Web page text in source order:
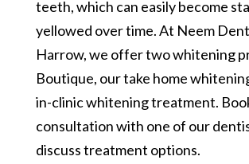
teeth, which can easily become
yellowed over time. At Neem
Harrow, we offer two whitening
Boutique, our take home
in-clinic whitening treatment.
consultation with one of our
discuss treatment options.